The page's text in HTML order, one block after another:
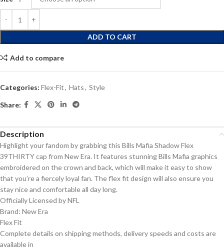
ADD TO CART
Add to compare
Categories: Flex-Fit, Hats, Style
Share:
Description
Highlight your fandom by grabbing this Bills Mafia Shadow Flex
39THIRTY cap from New Era. It features stunning Bills Mafia graphics
embroidered on the crown and back, which will make it easy to show
that you’re a fiercely loyal fan. The flex fit design will also ensure you
stay nice and comfortable all day long.
Officially Licensed by NFL
Brand: New Era
Flex Fit
Complete details on shipping methods, delivery speeds and costs are
available in